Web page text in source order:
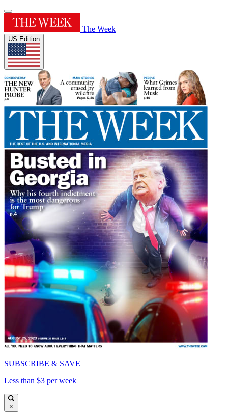
The Week
US Edition
SUBSCRIBE & SAVE
Less than $3 per week
×